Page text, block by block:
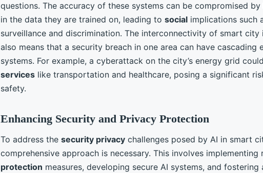
questions. The accuracy of these systems can be compromised by
in the data they are trained on, leading to social implications such
surveillance and discrimination. The interconnectivity of smart city
also means that a security breach in one area can have cascading
systems. For example, a cyberattack on the city’s energy grid
services like transportation and healthcare, posing a significant
safety.
Enhancing Security and Privacy Protection
To address the security privacy challenges posed by AI in smart
comprehensive approach is necessary. This involves implementing
protection measures, developing secure AI systems, and